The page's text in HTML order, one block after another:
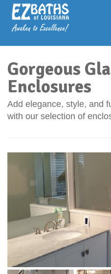
Gorgeous
Enclosures
Add elegance, style, and
with our selection of